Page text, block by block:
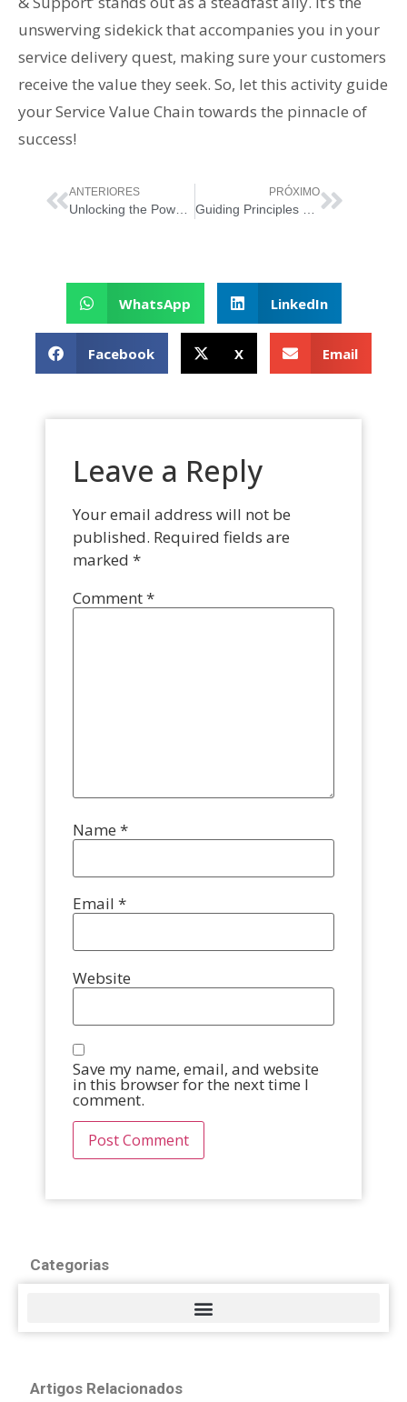
unswerving sidekick that accompanies you in your
service delivery quest, making sure your customers
receive the value they seek. So, let this activity guide
your Service Value Chain towards the pinnacle of
success!
ANTERIORES
Unlocking the Power of ‘Obtain/Build’ in ITIL 4’s Service Value Chain
PRÓXIMO
Guiding Principles of ITIL 4: Keep It Simple and Practical
WhatsApp LinkedIn
Facebook X Email
Leave a Reply
Your email address will not be
published. Required fields are
marked *
Comment*
Name *
Email *
Website
Save my name, email, and website
in this browser for the next time I
comment.
Categorias
Artigos Relacionados